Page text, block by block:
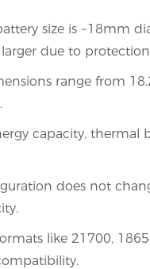
size is ~18mm
due to
range from
capacity,
does not
like 21700,